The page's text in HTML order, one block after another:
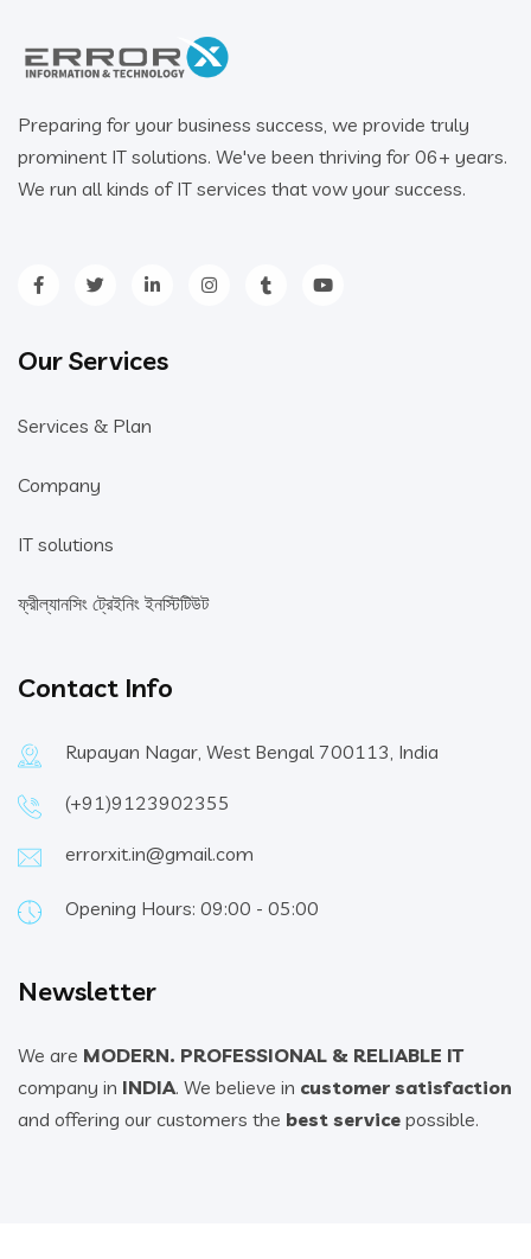
Preparing for your business success, we provide truly
prominent IT solutions. We've been thriving for 06+ years.
We run all kinds of IT services that vow your success.
Our Services
Services & Plan
Company
IT solutions
ফ্রীল্যানসিং ট্রেইনিং ইনস্টিটিউট
Contact Info
Rupayan Nagar, West Bengal 700113, India
(+91)9123902355
errorxit.in@gmail.com
Opening Hours: 09:00 - 05:00
Newsletter
We are MODERN. PROFESSIONAL & RELIABLE IT
company in INDIA. We believe in customer satisfaction
and offering our customers the best service possible.